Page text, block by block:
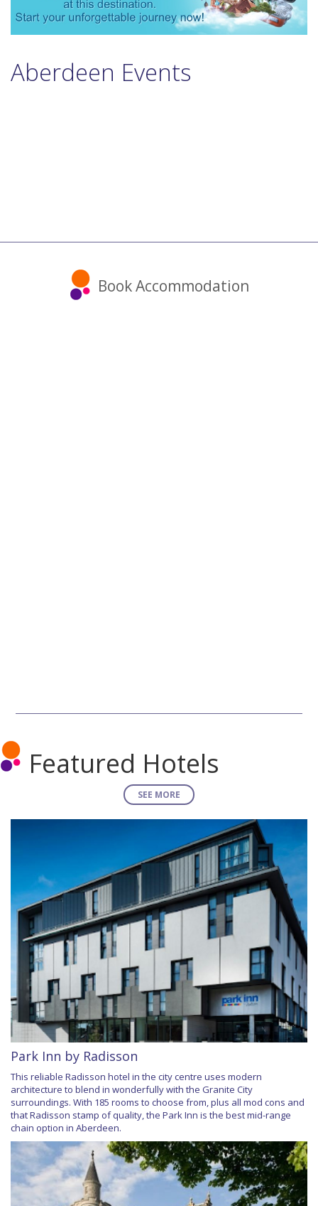
Aberdeen Events
Book Accommodation
Featured Hotels
SEE MORE
Park Inn by Radisson
This reliable Radisson hotel in the city centre uses modern
architecture to blend in wonderfully with the Granite City
surroundings. With 185 rooms to choose from, plus all mod cons and
that Radisson stamp of quality, the Park Inn is the best mid-range
chain option in Aberdeen.